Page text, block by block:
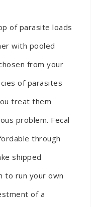
of parasite loads
with pooled
from your
of parasites
treat them
problem. Fecal
through
shipped
to run your own
of a